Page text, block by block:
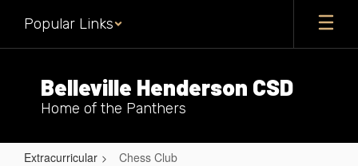
main
Popular Links
Belleville Henderson CSD
Home of the Panthers
Extracurricular Chess Club